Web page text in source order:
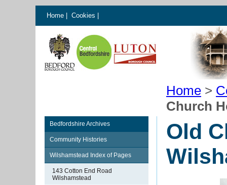
Home Cookies
Home >
Church
Bedfordshire Archives
Community Histories
Wilshamstead Index of Pages
143 Cotton End Road
Wilshamstead
Old